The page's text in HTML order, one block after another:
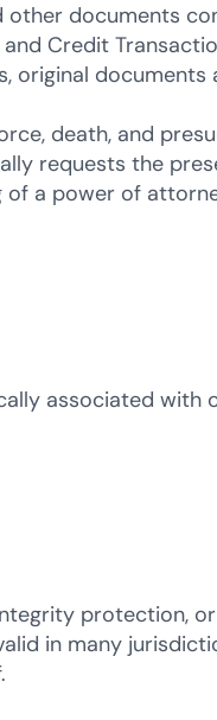
documents
Credit
original documents
death, and
requests the
of a power of
associated with
protection,
in many